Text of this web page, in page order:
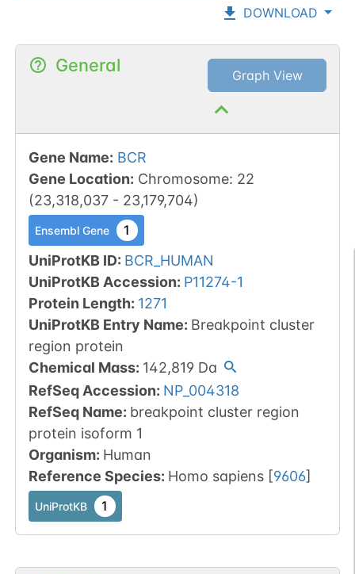
DOWNLOAD
General Graph View
Gene Name: BCR
Gene Location: Chromosome: 22
(23,318,037- 23,179,704)
Ensembl Gene 1
UniProtKB ID: BCR_HUMAN
UniProtKB Accession: P11274-1
Protein Length: 1271
UniProtKB Entry Name: Breakpoint cluster
region protein
Chemical Mass: 142,819Da
RefSeq Accession: NP_004318
RefSeq Name: breakpoint cluster region
protein isoform 1
Organism: Human
Reference Species: Homo sapiens [9606]
UniProtKB 1